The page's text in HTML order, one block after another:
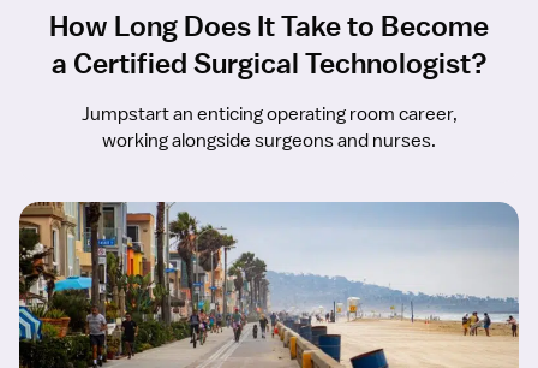
How Long Does It Take to Become
a Certified Surgical Technologist?
Jumpstart an enticing operating room career,
working alongside surgeons and nurses.